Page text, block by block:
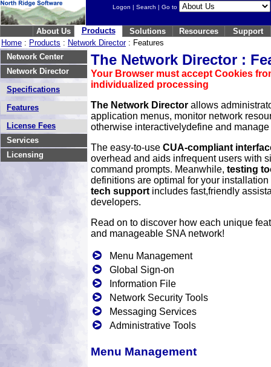
Logon | Search | Go to
About Us Products Solutions Resources
Support
Home : Products : Network Director: Features
Network Center
Network Director
Specifications
Features
License Fees
Services
Licensing
The Network Director :
Your Browser must accept Cookies
individualized processing
The Network Director allows
application menus, monitor network
otherwise interactivelydefine and
The easy-to-use CUA-compliant
overhead and aids infrequent users with
command prompts. Meanwhile, testing
definitions are optimal for your
tech support includes fast,friendly
developers.
Read on to discover how each unique
and manageable SNA network!
Menu Management
Global Sign-on
Information File
Network Security Tools
Messaging Services
Administrative Tools
Menu Management